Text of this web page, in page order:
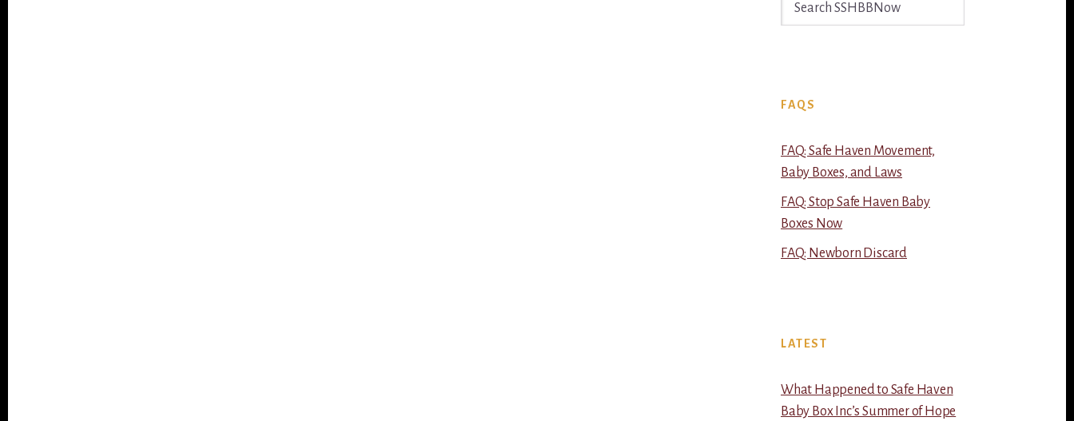
FAQS
FAQ: Safe Haven Movement,
Baby Boxes, and Laws
FAQ: Stop Safe Haven Baby
Boxes Now
FAQ: Newborn Discard
LATEST
What Happened to Safe Haven
Baby Box Inc’s Summer of Hope